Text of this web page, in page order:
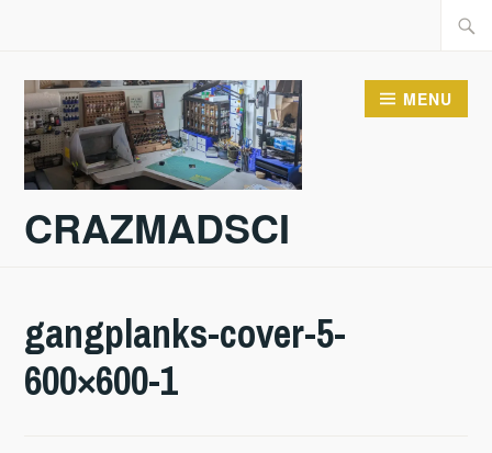
content
CRAZMADSCI
MENU
gangplanks-cover-5-
600×600-1